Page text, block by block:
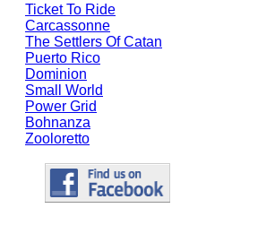
Ticket To Ride
Carcassonne
The Settlers Of Catan
Puerto Rico
Dominion
Small World
Power Grid
Bohnanza
Zooloretto